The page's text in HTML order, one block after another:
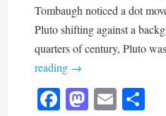
Tombaugh noticed a dot
Pluto shifting against a
quarters of century, Pluto
reading →
Facebook